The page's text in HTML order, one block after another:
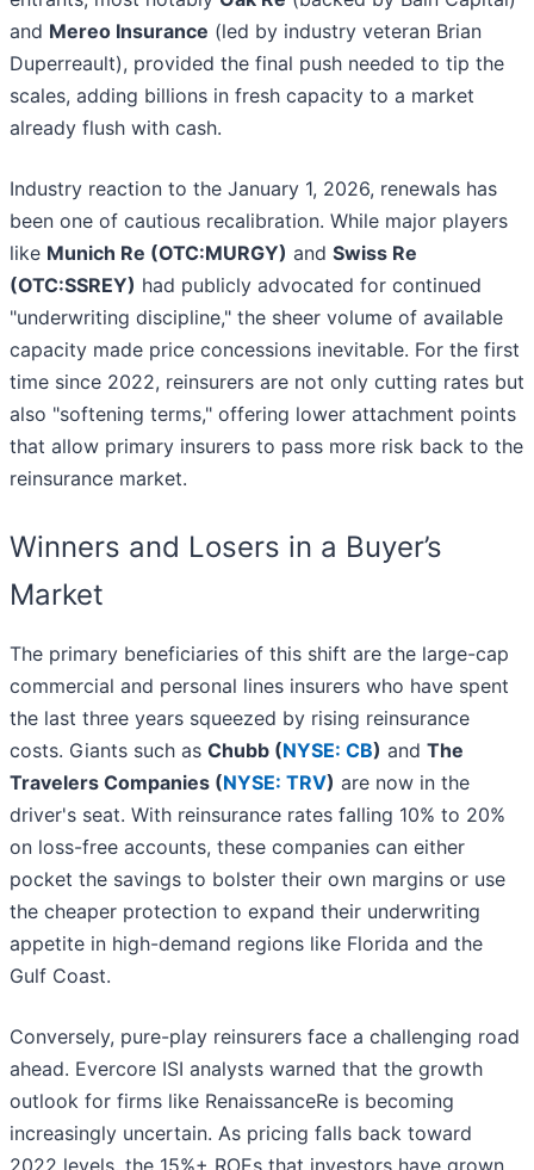
and Mereo Insurance (led by industry veteran Brian
Duperreault), provided the final push needed to tip the
scales, adding billions in fresh capacity to a market
already flush with cash.
Industry reaction to the January 1, 2026, renewals has
been one of cautious recalibration. While major players
like Munich Re (OTC:MURGY) and Swiss Re
(OTC:SSREY) had publicly advocated for continued
"underwriting discipline," the sheer volume of available
capacity made price concessions inevitable. For the first
time since 2022, reinsurers are not only cutting rates but
also "softening terms," offering lower attachment points
that allow primary insurers to pass more risk back to the
reinsurance market.
Winners and Losers in a Buyer’s
Market
The primary beneficiaries of this shift are the large-cap
commercial and personal lines insurers who have spent
the last three years squeezed by rising reinsurance
costs. Giants such as Chubb (NYSE: CB) and The
Travelers Companies (NYSE: TRV) are now in the
driver's seat. With reinsurance rates falling 10% to 20%
on loss-free accounts, these companies can either
pocket the savings to bolster their own margins or use
the cheaper protection to expand their underwriting
appetite in high-demand regions like Florida and the
Gulf Coast.
Conversely, pure-play reinsurers face a challenging road
ahead. Evercore ISI analysts warned that the growth
outlook for firms like RenaissanceRe is becoming
increasingly uncertain. As pricing falls back toward